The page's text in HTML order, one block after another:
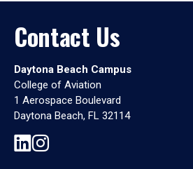
Contact Us
Daytona Beach Campus
College of Aviation
1 Aerospace Boulevard
Daytona Beach, FL 32114